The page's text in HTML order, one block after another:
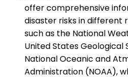
offer comprehensive
disaster risks in different
such as the National
United States Geological
National Oceanic and
Administration (NOAA),